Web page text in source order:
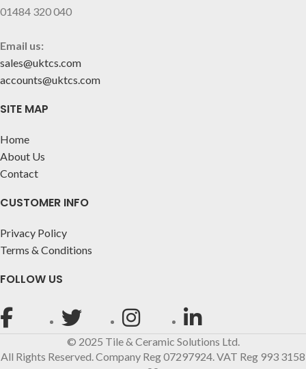
01484 320 040
Email us:
sales@uktcs.com
accounts@uktcs.com
SITE MAP
Home
About Us
Contact
CUSTOMER INFO
Privacy Policy
Terms & Conditions
FOLLOW US
© 2025 Tile & Ceramic Solutions Ltd.
All Rights Reserved. Company Reg 07297924. VAT Reg 993 3158